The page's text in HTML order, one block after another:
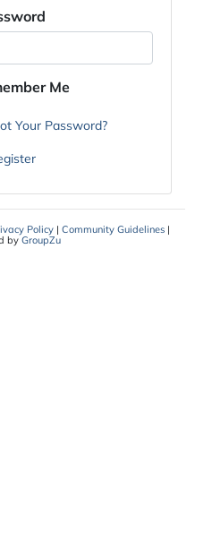
Me
Your Password?
Policy| Community Guidelines|
by GroupZu